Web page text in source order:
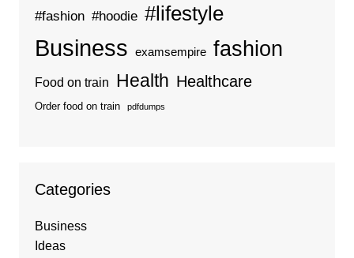
#fashion #hoodie #lifestyle
Business examsempire fashion
Food on train Health Healthcare
Order food on train pdfdumps
Categories
Business
Ideas